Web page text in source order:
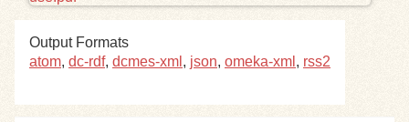
Exhibits
Output Formats
atom, dc-rdf, dcmes-xml , json, omeka-xml , rss2